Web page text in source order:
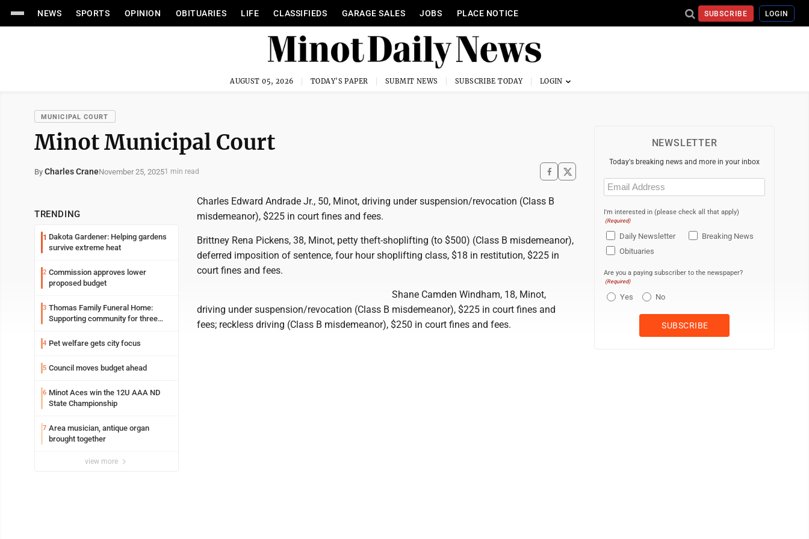
NEWS SPORTS OPINION OBITUARIES LIFE CLASSIFIEDS GARAGE SALES JOBS PLACE NOTICE SUBSCRIBE LOGIN
AUGUST 05, 2026 TODAY'S PAPER SUBMIT NEWS SUBSCRIBE TODAY
MUNICIPAL COURT
Minot Municipal Court
By Charles CraneNovember 25, 20251 min read
TRENDING
1 Dakota Gardener: Helping gardens
survive extreme heat
2 Commission approves lower
proposed budget
3 Thomas Family Funeral Home:
Supporting community for three
4 Pet welfare gets city focus
5 Council moves budget ahead
6 Minot Aces win the 12U AAA ND
State Championship
7 Area musician, antique organ
brought together
view more
Charles Edward Andrade Jr., 50, Minot, driving under suspension/revocation (Class B
misdemeanor), $225 in court fines and fees.
Brittney Rena Pickens, 38, Minot, petty theft-shoplifting (to $500) (Class B misdemeanor),
deferred imposition of sentence, four hour shoplifting class, $18 in restitution, $225 in
court fines and fees.
Shane Camden Windham, 18, Minot,
driving under suspension/revocation (Class B misdemeanor), $225 in court fines and
fees; reckless driving (Class B misdemeanor), $250 in court fines and fees.
NEWSLETTER
Today's breaking news and more in your inbox
Email
(Required)
I'm interested in (please check all that apply)
(Required)
Daily Newsletter
Breaking News
Obituaries
Are you a paying subscriber to the newspaper?
(Required)
Yes No